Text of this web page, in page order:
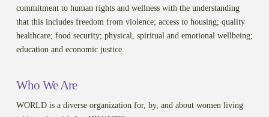
commitment to human rights and wellness with the understanding
that this includes freedom from violence; access to housing; quality
healthcare; food security; physical, spiritual and emotional wellbeing;
education and economic justice.
Who We Are
WORLD is a diverse organization for, by, and about women living